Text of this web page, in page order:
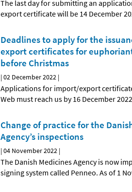
The last day for submitting an
export certificate will be 14 December
Deadlines to apply for the
export certificates for
before Christmas
|02 December 2022 |
Applications for import/export
Web must reach us by 16 December
Change of practice for the
Agency’s inspections
|04 November 2022 |
The Danish Medicines Agency is now
signing system called Penneo. As of 1